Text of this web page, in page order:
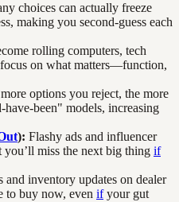
choices can actually freeze
making you second-guess each
rolling computers, tech
on what matters—function,
options you reject, the more
been" models, increasing
): Flashy ads and influencer
you’ll miss the next big thing if
and inventory updates on dealer
to buy now, even ifyour gut